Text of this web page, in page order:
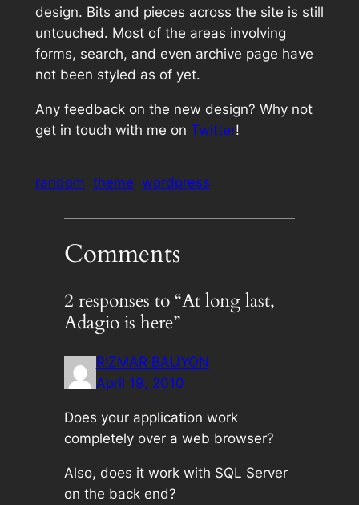
design. Bits and pieces across the site is still
untouched. Most of the areas involving
forms, search, and even archive page have
not been styled as of yet.
Any feedback on the new design? Why not
get in touch with me on Twitter!
random theme wordpress
Comments
2 responses to “At long last,
Adagio is here”
RIZMAR BAUYON
April 19, 2010
Does your application work
completely over a web browser?
Also, does it work with SQL Server
on the back end?